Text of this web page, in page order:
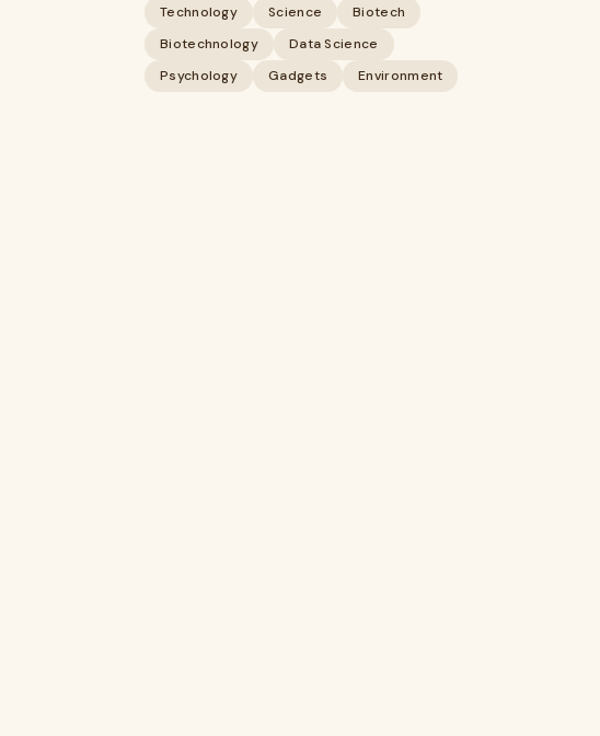
Technology Science
Biotech
Biotechnology
Data Science
Psychology
Gadgets Environment